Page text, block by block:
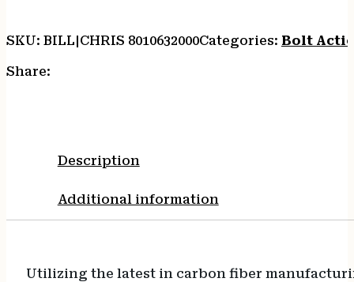
SKU: BILL|CHRIS 8010632000Categories: Bolt
Share:
Description
Additional information
Utilizing the latest in carbon fiber